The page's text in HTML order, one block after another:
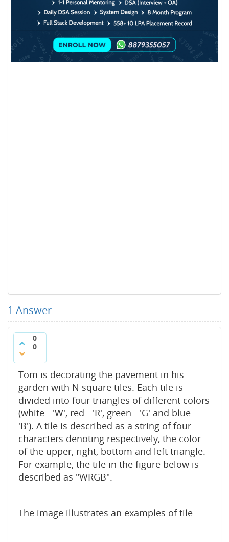
1 Answer
0
0
Tom is decorating the pavement in his
garden with N square tiles. Each tile is
divided into four triangles of different colors
(white - 'W', red - 'R', green - 'G' and blue -
'B'). A tile is described as a string of four
characters denoting respectively, the color
of the upper, right, bottom and left triangle.
For example, the tile in the figure below is
described as "WRGB".
The image illustrates an examples of tile